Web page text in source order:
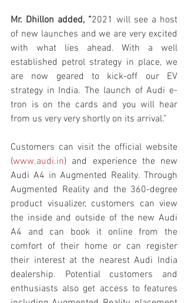
Mr. Dhillon added, “2021 will see a host
of new launches and we are very excited
with what lies ahead. With a well
established petrol strategy in place, we
are now geared to kick-off our EV
strategy in India. The launch of Audi e-
tron is on the cards and you will hear
from us very very shortly on its arrival.”
Customers can visit the official website
(www.audi.in) and experience the new
Audi A4 in Augmented Reality. Through
Augmented Reality and the 360-degree
product visualizer, customers can view
the inside and outside of the new Audi
A4 and can book it online from the
comfort of their home or can register
their interest at the nearest Audi India
dealership. Potential customers and
enthusiasts also get access to features